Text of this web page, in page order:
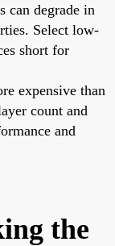
can degrade in
Select low-
short for
expensive than
count and
and
the